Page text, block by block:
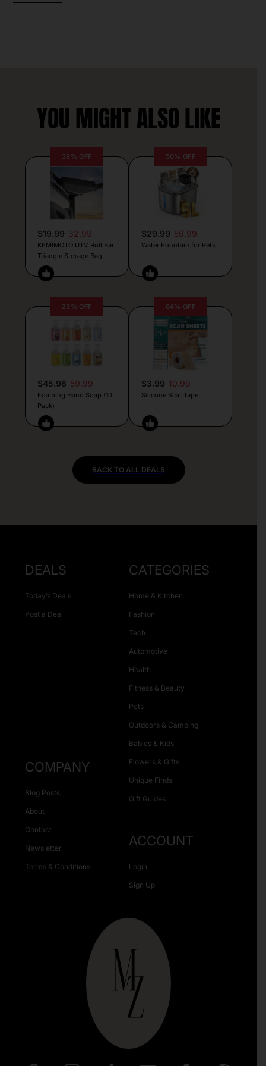
YOU MIGHT ALSO LIKE
39% OFF
$19.99 32.99
KEMIMOTO UTV Roll Bar
Triangle Storage Bag
50% OFF
$29.99 59.99
Water Fountain for Pets
23% OFF
$45.98 59.99
Foaming Hand Soap (10
Pack)
64% OFF
$3.99 10.99
Silicone Scar Tape
BACK TO ALL DEALS
DEALS
Today’s Deals
Post a Deal
CATEGORIES
Home & Kitchen
Fashion
Tech
Automotive
Health
Fitness & Beauty
Pets
Outdoors & Camping
Babies & Kids
Flowers & Gifts
Unique Finds
Gift Guides
COMPANY
Blog Posts
About
Contact
Newsletter
Terms & Conditions
ACCOUNT
Login
Sign Up